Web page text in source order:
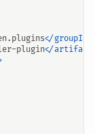
</groupId>
plugin</